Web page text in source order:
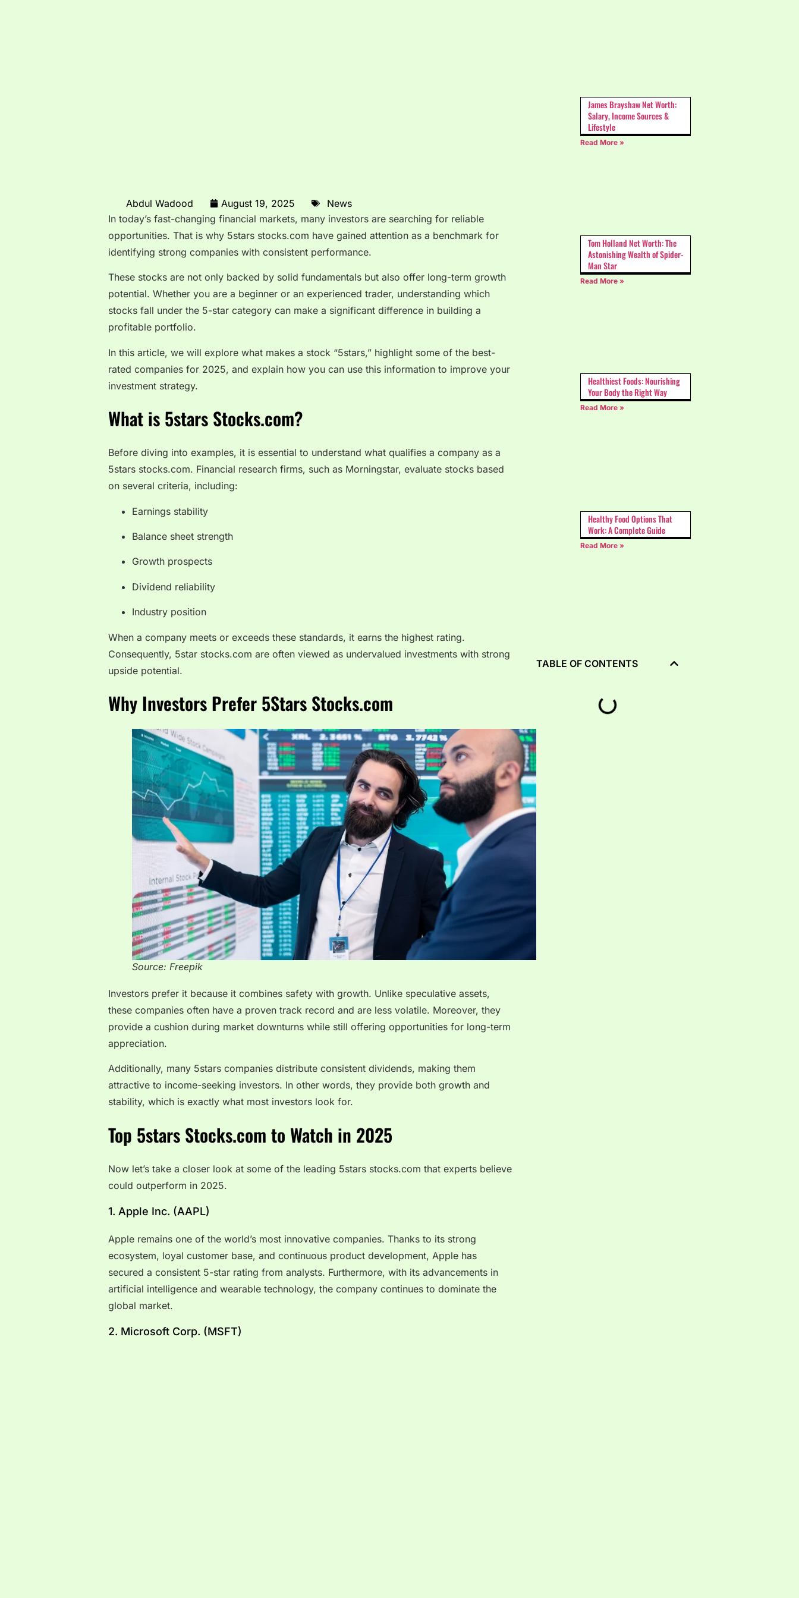
Abdul Wadood August 19, 2025
News
In today’s fast-changing financial markets, many investors are searching for reliable
opportunities. That is why 5stars stocks.com have gained attention as a benchmark for
identifying strong companies with consistent performance.
These stocks are not only backed by solid fundamentals but also offer long-term growth
potential. Whether you are a beginner or an experienced trader, understanding which
stocks fall under the 5-star category can make a significant difference in building a
profitable portfolio.
In this article, we will explore what makes a stock “5stars,” highlight some of the best-
rated companies for 2025, and explain how you can use this information to improve your
investment strategy.
What is 5stars Stocks.com?
Before diving into examples, it is essential to understand what qualifies a company as a
5stars stocks.com. Financial research firms, such as Morningstar, evaluate stocks based
on several criteria, including:
Earnings stability
Balance sheet strength
Growth prospects
Dividend reliability
Industry position
When a company meets or exceeds these standards, it earns the highest rating.
Consequently, 5star stocks.com are often viewed as undervalued investments with strong
upside potential.
Why Investors Prefer 5Stars Stocks.com
Source: Freepik
Investors prefer it because it combines safety with growth. Unlike speculative assets,
these companies often have a proven track record and are less volatile. Moreover, they
provide a cushion during market downturns while still offering opportunities for long-term
appreciation.
Additionally, many 5stars companies distribute consistent dividends, making them
attractive to income-seeking investors. In other words, they provide both growth and
stability, which is exactly what most investors look for.
Top 5stars Stocks.com to Watch in 2025
Now let’s take a closer look at some of the leading 5stars stocks.com that experts believe
could outperform in 2025.
1. Apple Inc. (AAPL)
Apple remains one of the world’s most innovative companies. Thanks to its strong
ecosystem, loyal customer base, and continuous product development, Apple has
secured a consistent 5-star rating from analysts. Furthermore, with its advancements in
artificial intelligence and wearable technology, the company continues to dominate the
global market.
2. Microsoft Corp. (MSFT)
James Brayshaw Net Worth:
Salary, Income Sources &
Lifestyle
Read More »
Tom Holland Net Worth: The
Astonishing Wealth of Spider-
Man Star
Read More »
Healthiest Foods: Nourishing
Your Body the Right Way
Read More »
Healthy Food Options That
Work: A Complete Guide
Read More »
TABLE OF CONTENTS